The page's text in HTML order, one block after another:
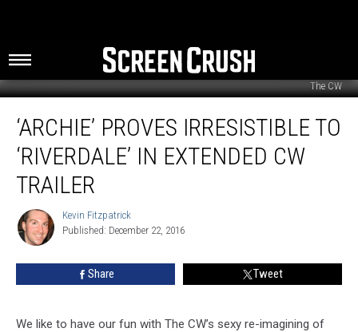
The CW
Proves
Irresistible
‘Riverdale’
Extended
Trailer
‘ARCHIE’ PROVES IRRESISTIBLE TO
‘RIVERDALE’ IN EXTENDED CW
TRAILER
Kevin
Fitzpatrick
Kevin Fitzpatrick
Published: December 22, 2016
Share Tweet
We like to have our fun with The CW’s sexy re-imagining of